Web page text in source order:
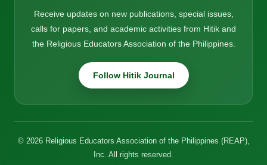
Receive updates on new publications, special issues,
calls for papers, and academic activities from Hitik and
the Religious Educators Association of the Philippines.
Follow Hitik Journal
© 2026 Religious Educators Association of the Philippines (REAP),
Inc. All rights reserved.